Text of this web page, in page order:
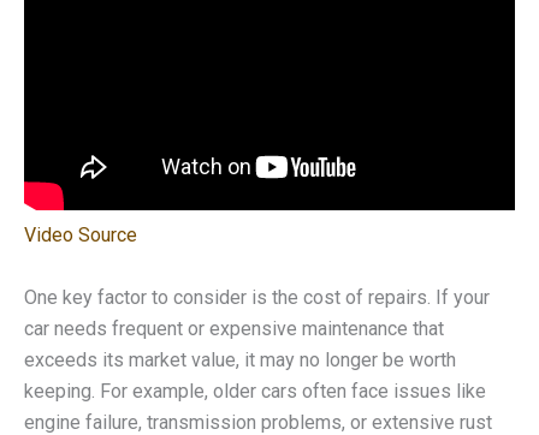
Video Source
One key factor to consider is the cost of repairs. If your
car needs frequent or expensive maintenance that
exceeds its market value, it may no longer be worth
keeping. For example, older cars often face issues like
engine failure, transmission problems, or extensive rust